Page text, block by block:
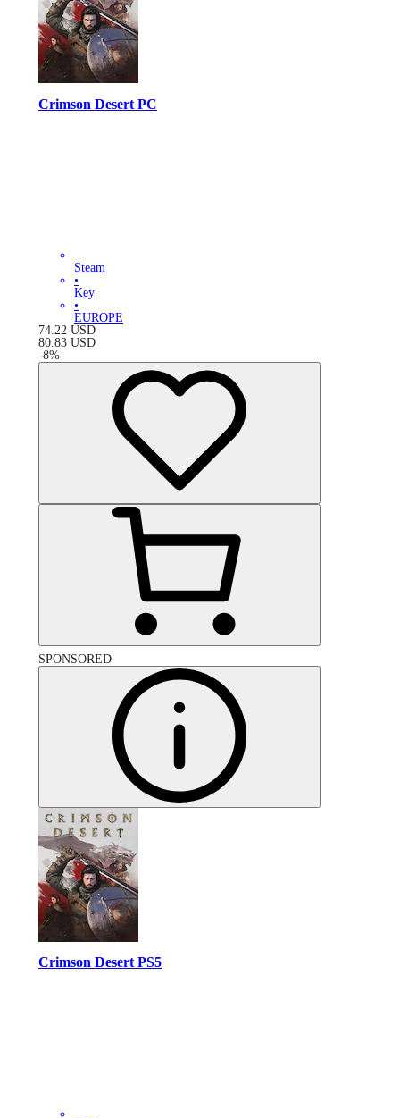
Crimson Desert PC
Steam
•
Key
•
EUROPE
74.22 USD
80.83 USD
-8%
SPONSORED
Crimson Desert PS5